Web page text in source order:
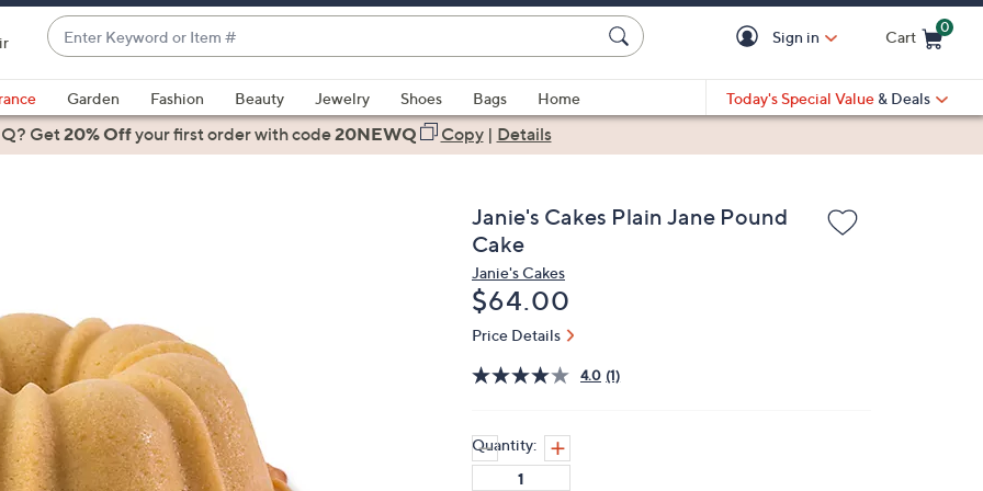
Enter
Keyword
or
Item
#
suggestions
are
keys
or
swipe
left
and
right
Sign in Cart
0
Garden Fashion Beauty Jewelry Shoes Bags
Home
Today's Special Value & Deals
Get20% Offyour first orderwith code20NEWQ Copy| Details
Janie's Cakes Plain Jane Pound
Cake
Janie's Cakes
Deleted
$64.00
Price Details
4.0 (1)
Quantity: